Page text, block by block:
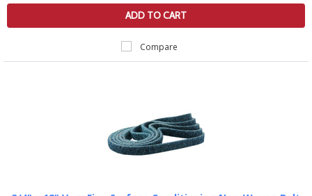
ADD TO CART
Compare